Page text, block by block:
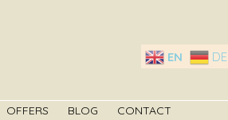
OFFERS BLOG CONTACT
EN DE